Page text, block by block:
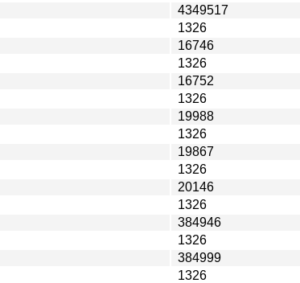
4349517
1326
16746
1326
16752
1326
19988
1326
19867
1326
20146
1326
384946
1326
384999
1326